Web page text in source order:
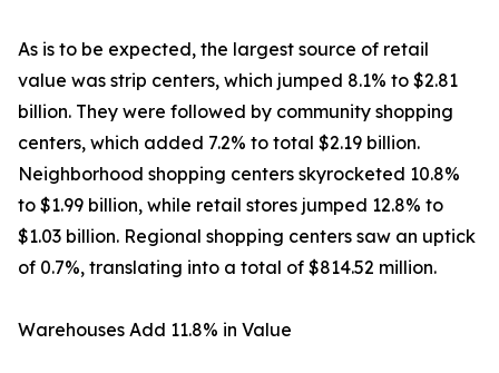
As is to be expected, the largest source of retail
value was strip centers, which jumped 8.1% to $2.81
billion. They were followed by community shopping
centers, which added 7.2% to total $2.19 billion.
Neighborhood shopping centers skyrocketed 10.8%
to $1.99 billion, while retail stores jumped 12.8% to
$1.03 billion. Regional shopping centers saw an uptick
of 0.7%, translating into a total of $814.52 million.
Warehouses Add 11.8% in Value